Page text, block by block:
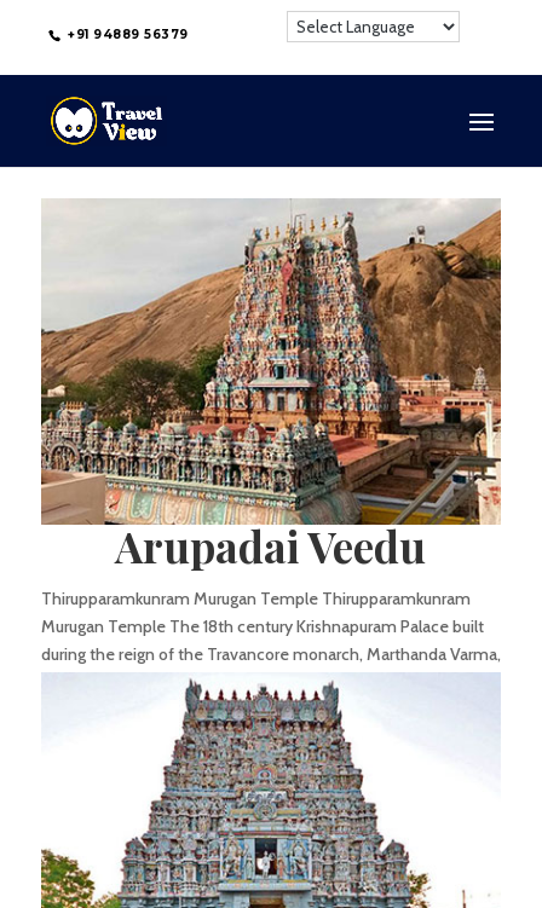
+91 94889 56379
Arupadai Veedu
Thirupparamkunram Murugan Temple Thirupparamkunram
Murugan Temple The 18th century Krishnapuram Palace built
during the reign of the Travancore monarch, Marthanda Varma,
is a double storied structure which displays typical
characteristics of Kerala architecture-gabled...